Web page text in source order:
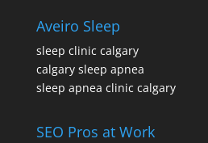
Aveiro Sleep
sleep clinic calgary
calgary sleep apnea
sleep apnea clinic calgary
SEO Pros at Work